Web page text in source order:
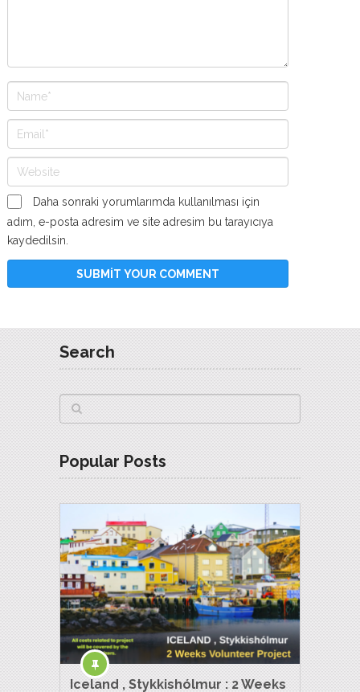
Daha sonraki yorumlarımda kullanılması için
adım, e-posta adresim ve site adresim bu tarayıcıya
kaydedilsin.
Search
Popular Posts
Iceland , Stykkishólmur : 2 Weeks